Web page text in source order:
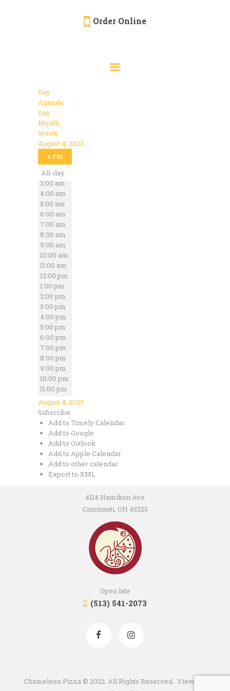
Order Online
CATERING
MENU
GALLERY
ABOUT
LOCATION
Day
Agenda
Day
Month
Week
August 4, 2023
4 FRI
All-day
12:00 am
2:00 am
3:00 am
4:00 am
5:00 am
6:00 am
7:00 am
8:00 am
9:00 am
10:00 am
11:00 am
12:00 pm
1:00 pm
2:00 pm
3:00 pm
4:00 pm
5:00 pm
6:00 pm
7:00 pm
8:00 pm
9:00 pm
10:00 pm
11:00 pm
August 4, 2023
Subscribe
Add to Timely Calendar
Add to Google
Add to Outlook
Add to Apple Calendar
Add to other calendar
Export to XML
4114 Hamilton Ave
Cincinnati, OH 45223
Open late
(513) 541-2073
Chameleon Pizza © 2022. All Rights Reserved. View our